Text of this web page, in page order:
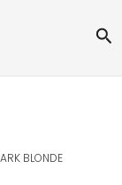
BLONDE